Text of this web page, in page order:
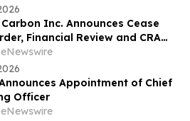
Inc. Announces Cease
Financial Review and CRA
Appointment of Chief
Officer